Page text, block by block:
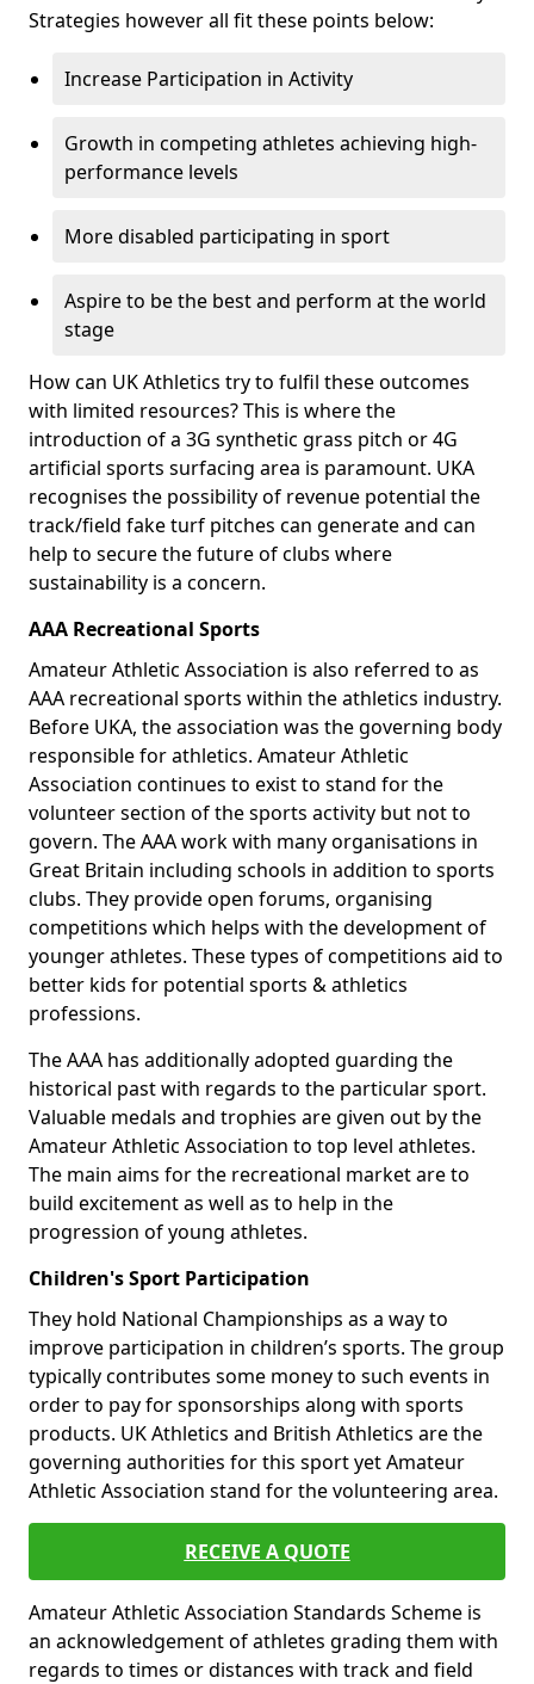
Strategies however all fit these points below:
Increase Participation in Activity
Growth in competing athletes achieving high-
performance levels
More disabled participating in sport
Aspire to be the best and perform at the world
stage
How can UK Athletics try to fulfil these outcomes
with limited resources? This is where the
introduction of a 3G synthetic grass pitch or 4G
artificial sports surfacing area is paramount. UKA
recognises the possibility of revenue potential the
track/field fake turf pitches can generate and can
help to secure the future of clubs where
sustainability is a concern.
AAA Recreational Sports
Amateur Athletic Association is also referred to as
AAA recreational sports within the athletics industry.
Before UKA, the association was the governing body
responsible for athletics. Amateur Athletic
Association continues to exist to stand for the
volunteer section of the sports activity but not to
govern. The AAA work with many organisations in
Great Britain including schools in addition to sports
clubs. They provide open forums, organising
competitions which helps with the development of
younger athletes. These types of competitions aid to
better kids for potential sports & athletics
professions.
The AAA has additionally adopted guarding the
historical past with regards to the particular sport.
Valuable medals and trophies are given out by the
Amateur Athletic Association to top level athletes.
The main aims for the recreational market are to
build excitement as well as to help in the
progression of young athletes.
Children's Sport Participation
They hold National Championships as a way to
improve participation in children’s sports. The group
typically contributes some money to such events in
order to pay for sponsorships along with sports
products. UK Athletics and British Athletics are the
governing authorities for this sport yet Amateur
Athletic Association stand for the volunteering area.
RECEIVE A QUOTE
Amateur Athletic Association Standards Scheme is
an acknowledgement of athletes grading them with
regards to times or distances with track and field